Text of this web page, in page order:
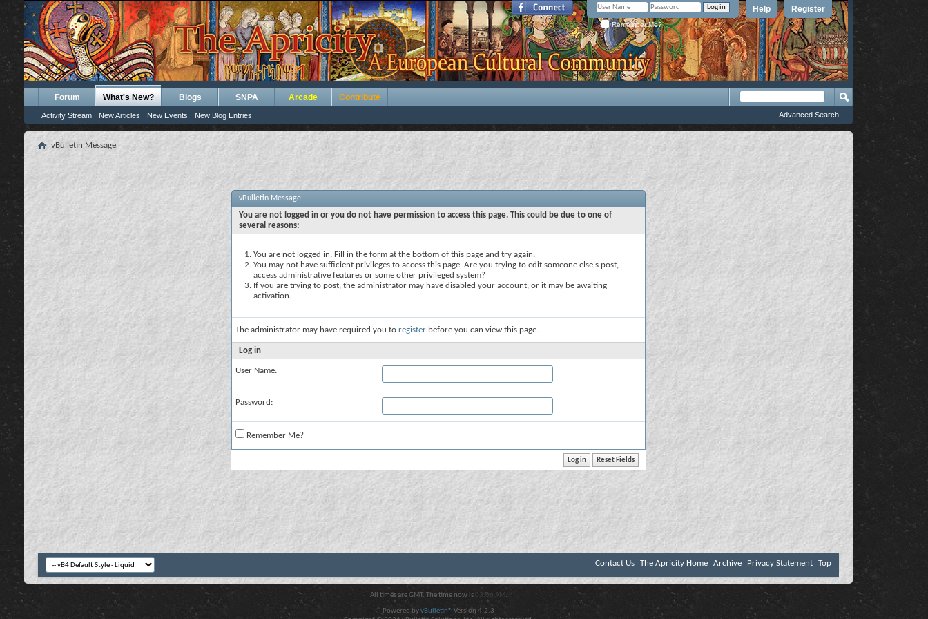
Register
Help
Remember Me?
Forum What's New?
Activity Stream New Articles New Events New Blog Entries
Blogs SNPA Arcade Contribute
Advanced Search
vBulletin Message
vBulletin Message
You are not logged in or you do not have permission to access this page. This could be due to one of
several reasons:
You are not logged in. Fill in the form at the bottom of this page and try again.
You may not have sufficient privileges to access this page. Are you trying to edit someone else's post,
access administrative features or some other privileged system?
If you are trying to post, the administrator may have disabled your account, or it may be awaiting
activation.
The administrator may have required you to register before you can view this page.
Log in
User Name:
Password:
Remember Me?
Contact Us The Apricity Home Archive Privacy Statement Top
All times are GMT. The time now is 03:06 AM .
Powered byvBulletin® Version 4.2.3